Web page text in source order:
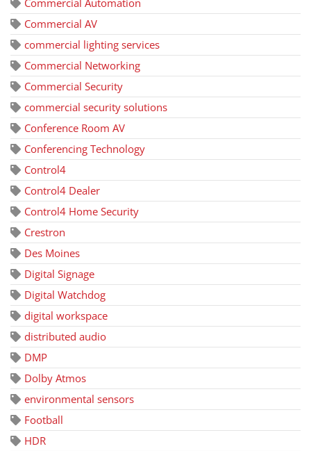
Commercial AV
commercial lighting services
Commercial Networking
Commercial Security
commercial security solutions
Conference Room AV
Conferencing Technology
Control4
Control4 Dealer
Control4 Home Security
Crestron
Des Moines
Digital Signage
Digital Watchdog
digital workspace
distributed audio
DMP
Dolby Atmos
environmental sensors
Football
HDR